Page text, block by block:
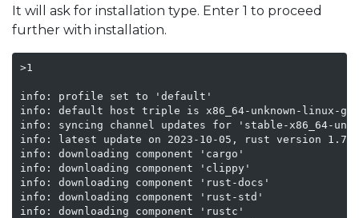
It will ask for installation type. Enter 1 to proceed
further with installation.
>1
info: profile set to 'default'
info: default host triple is x86_64-unknown-linux-gnu
info: syncing channel updates for 'stable-x86_64-
info: latest update on 2023-10-05, rust version
info: downloading component 'cargo'
info: downloading component 'clippy'
info: downloading component 'rust-docs'
info: downloading component 'rust-std'
info: downloading component 'rustc'